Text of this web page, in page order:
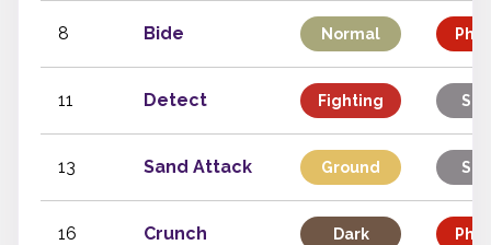
8 Bide Normal
11 Detect Fighting
13 Sand Attack Ground
16 Crunch Dark